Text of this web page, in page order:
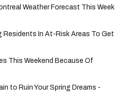
Weather Forecast This Week
Residents In At-Risk Areas To Get
This Weekend Because Of
to Ruin Your Spring Dreams -